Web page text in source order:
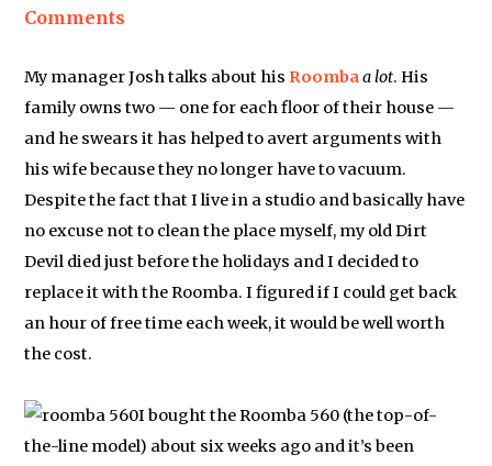
Comments
My manager Josh talks about his Roombaa lot. His
family owns two — one for each floor of their house —
and he swears it has helped to avert arguments with
his wife because they no longer have to vacuum.
Despite the fact that I live in a studio and basically have
no excuse not to clean the place myself, my old Dirt
Devil died just before the holidays and I decided to
replace it with the Roomba. I figured if I could get back
an hour of free time each week, it would be well worth
the cost.
I bought the Roomba 560 (the top-of-
the-line model) about six weeks ago and it’s been